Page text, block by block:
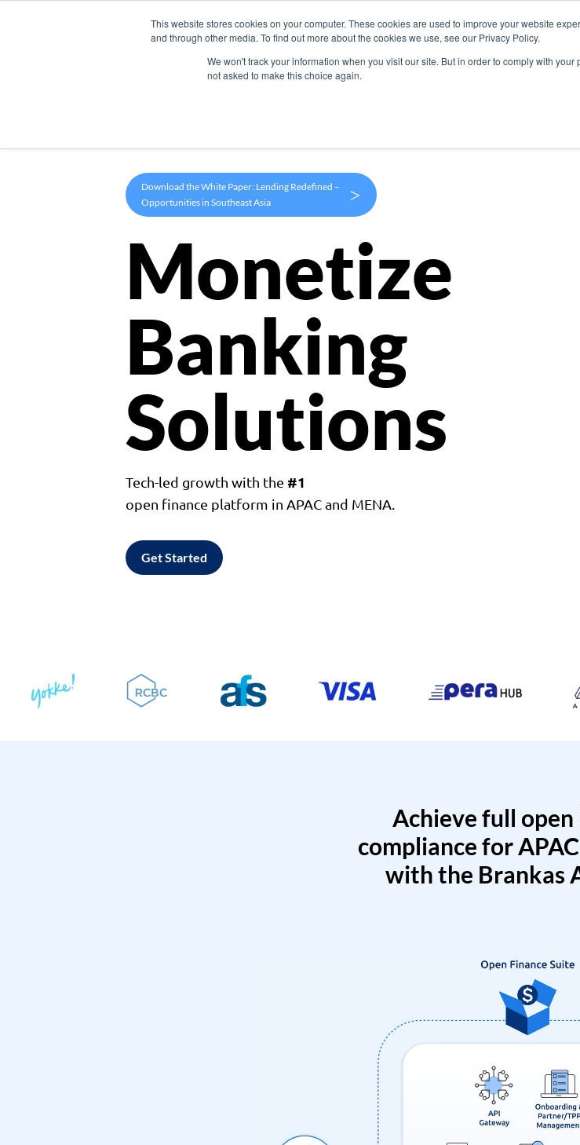
This website stores cookies on your computer. These cookies are used to improve your website
and through other media. To find out more about the cookies we use, see our Privacy Policy.
We won't track your information when you visit our site. But in order to comply with
not asked to make this choice again.
Products Use Cases Company
Download the White Paper: Lending Redefined –
Opportunities in Southeast Asia
>
Monetize
Banking
Solutions
Tech-led growth with the #1
open finance platform in APAC and MENA.
Get Started
Achieve full
compliance for
with the Brankas